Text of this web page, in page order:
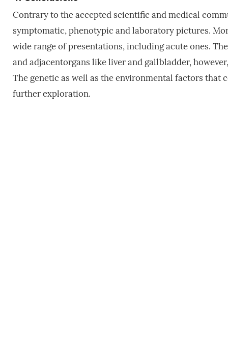
Contrary to the accepted scientific and medical
symptomatic, phenotypic and laboratory pictures.
wide range of presentations, including acute ones.
and adjacentorgans like liver and gallbladder,
The genetic as well as the environmental factors
further exploration.